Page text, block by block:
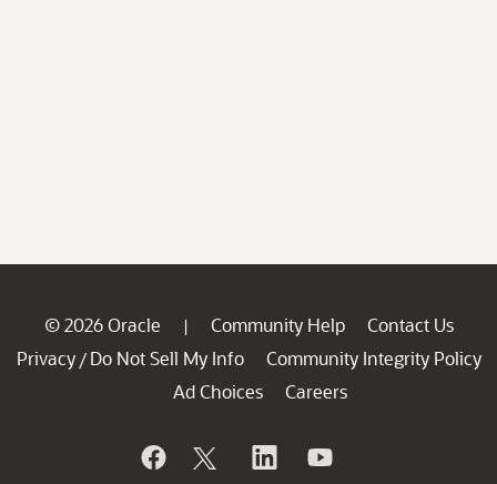
© 2026 Oracle | Community Help
Contact Us
Privacy / Do Not Sell My Info
Community Integrity Policy
Ad Choices
Careers